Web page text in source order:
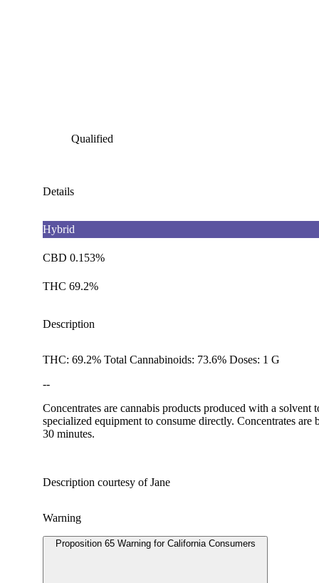
Qualified
Details
Hybrid
CBD 0.153%
THC 69.2%
Description
THC: 69.2% Total Cannabinoids: 73.6% Doses: 1 G
--
Concentrates are cannabis products produced with a
specialized equipment to consume directly. Concentrates
30 minutes.
Description courtesy of Jane
Warning
Proposition 65 Warning for California Consumers